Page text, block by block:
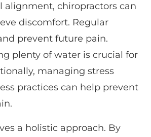
alignment, chiropractors can
discomfort. Regular
prevent future pain.
plenty of water is crucial for
managing stress
practices can help prevent
a holistic approach. By